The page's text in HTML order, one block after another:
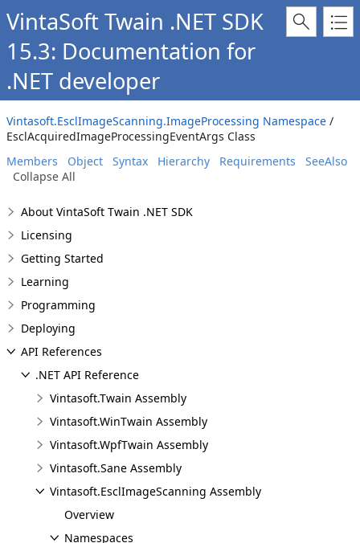
VintaSoft Twain .NET SDK
15.3: Documentation for
.NET developer
Vintasoft.EsclImageScanning.ImageProcessing Namespace /
EsclAcquiredImageProcessingEventArgs Class
Members
Object Syntax Hierarchy Requirements
SeeAlso
Collapse All
About VintaSoft Twain .NET SDK
Licensing
Getting Started
Learning
Programming
Deploying
API References
.NET API Reference
Vintasoft.Twain Assembly
Vintasoft.WinTwain Assembly
Vintasoft.WpfTwain Assembly
Vintasoft.Sane Assembly
Vintasoft.EsclImageScanning Assembly
Overview
Namespaces